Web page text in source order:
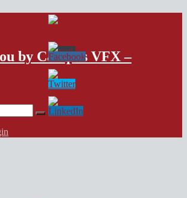
Job Board
by Campus VFX –